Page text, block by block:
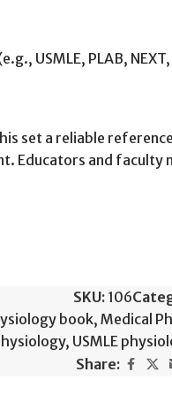
USMLE, PLAB,
set a reliable
Educators and
SKU: 106
book, Medical
, USMLE
Share: